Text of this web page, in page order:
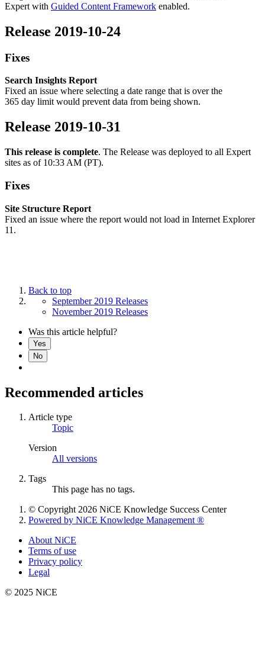
Expert with Guided Content Framework enabled.
Release 2019-10-24
Fixes
Search Insights Report
Fixed an issue where selecting a date range that is over the
365 day limit would prevent data from being shown.
Release 2019-10-31
This release is complete. The Release was deployed to all Expert
sites as of 10:33 AM (PT).
Fixes
Site Structure Report
Fixed an issue where the report would not load in Internet Explorer
11.
Back to top
September 2019 Releases
November 2019 Releases
Was this article helpful?
Yes
No
Recommended articles
Article type
Topic
Version
All versions
Tags
This page has no tags.
© Copyright 2026 NiCE Knowledge Success Center
Powered by NiCE Knowledge Management®
About NiCE
Terms of use
Privacy policy
Legal
© 2025 NiCE